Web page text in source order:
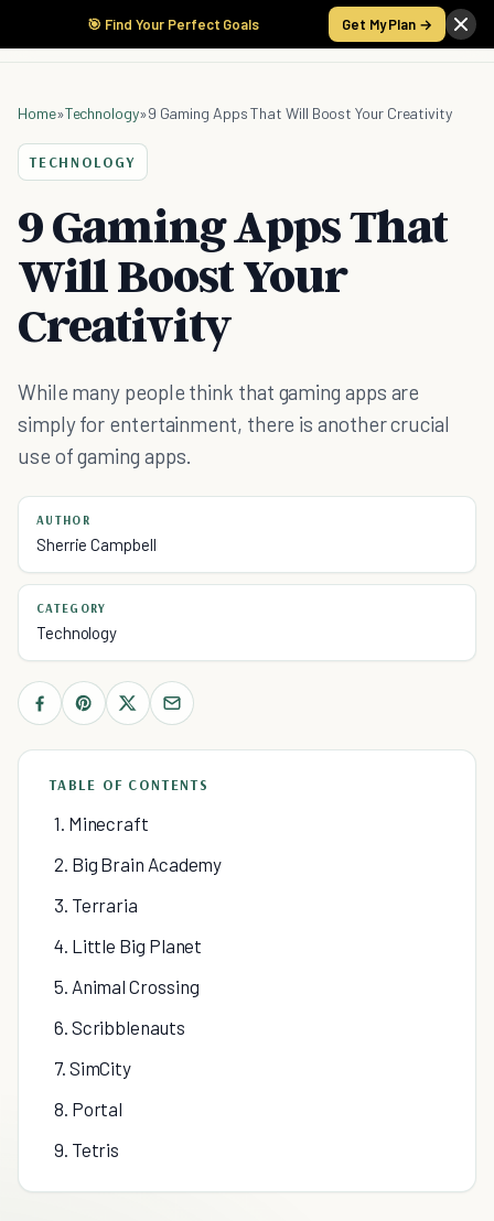
🎯 Find Your Perfect Goals Get My Plan →
Home»Technology»9 Gaming Apps That Will Boost Your Creativity
TECHNOLOGY
9 Gaming Apps That
Will Boost Your
Creativity
While many people think that gaming apps are
simply for entertainment, there is another crucial
use of gaming apps.
AUTHOR
Sherrie Campbell
CATEGORY
Technology
TABLE OF CONTENTS
1. Minecraft
2. Big Brain Academy
3. Terraria
4. Little Big Planet
5. Animal Crossing
6. Scribblenauts
7. SimCity
8. Portal
9. Tetris